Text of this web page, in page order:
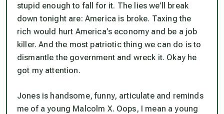
stupid enough to fall for it. The lies we’ll break
down tonight are: America is broke. Taxing the
rich would hurt America’s economy and be a job
killer. And the most patriotic thing we can do is to
dismantle the government and wreck it. Okay he
got my attention.
Jones is handsome, funny, articulate and reminds
me of a young Malcolm X. Oops, I mean a young